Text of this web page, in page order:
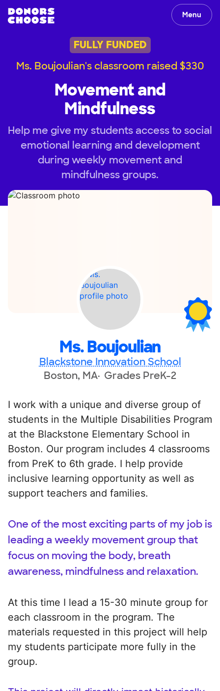
Menu
FULLY FUNDED
Ms. Boujoulian's classroom raised $330
Movement and
Mindfulness
Help me give my students access to social
emotional learning and development
during weekly movement and
mindfulness groups.
Ms. Boujoulian
Blackstone Innovation School
Boston, MA Grades PreK-2
I work with a unique and diverse group of
students in the Multiple Disabilities Program
at the Blackstone Elementary School in
Boston. Our program includes 4 classrooms
from PreK to 6th grade. I help provide
inclusive learning opportunity as well as
support teachers and families.
One of the most exciting parts of my job is
leading a weekly movement group that
focus on moving the body, breath
awareness, mindfulness and relaxation.
At this time I lead a 15-30 minute group for
each classroom in the program. The
materials requested in this project will help
my students participate more fully in the
group.